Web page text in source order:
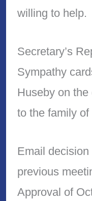
willing to help.
Secretary’s
Sympathy
Huseby on the
to the family of
Email
previous
Approval of